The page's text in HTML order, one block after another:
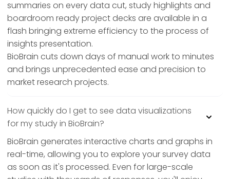
summaries on every data cut, study highlights and
boardroom ready project decks are available in a
flash bringing extreme efficiency to the process of
insights presentation.
BioBrain cuts down days of manual work to minutes
and brings unprecedented ease and precision to
market research projects.
How quickly do I get to see data visualizations
for my study in BioBrain?
BioBrain generates interactive charts and graphs in
real-time, allowing you to explore your survey data
as soon as it's processed. Even for large-scale